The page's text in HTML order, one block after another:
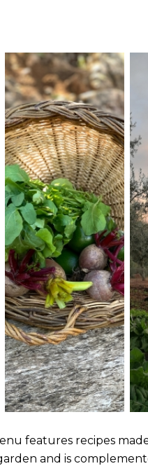
features recipes
and is